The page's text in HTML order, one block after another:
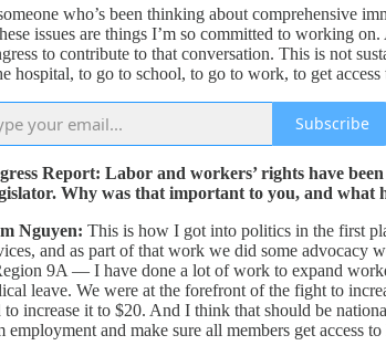
who’s been thinking about comprehensive
issues are things I’m so committed to working
to contribute to that conversation. This is not
hospital, to go to school, to go to work, to get access
Subscribe
Report: Labor and workers’ rights have
Why was that important to you, and what
Nguyen: This is how I got into politics in the first
and as part of that work we did some
9A — I have done a lot of work to expand
leave. We were at the forefront of the fight to
to increase it to $20. And I think that should be
employment and make sure all members get access to